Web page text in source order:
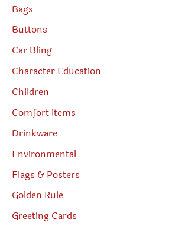
Bags
Buttons
Car Bling
Character Education
Children
Comfort Items
Drinkware
Environmental
Flags & Posters
Golden Rule
Greeting Cards